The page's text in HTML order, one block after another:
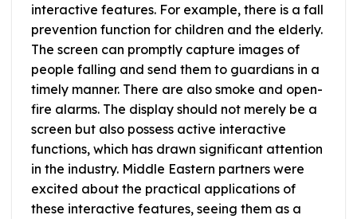
interactive features. For example, there is a fall
prevention function for children and the elderly.
The screen can promptly capture images of
people falling and send them to guardians in a
timely manner. There are also smoke and open-
fire alarms. The display should not merely be a
screen but also possess active interactive
functions, which has drawn significant attention
in the industry. Middle Eastern partners were
excited about the practical applications of
these interactive features, seeing them as a